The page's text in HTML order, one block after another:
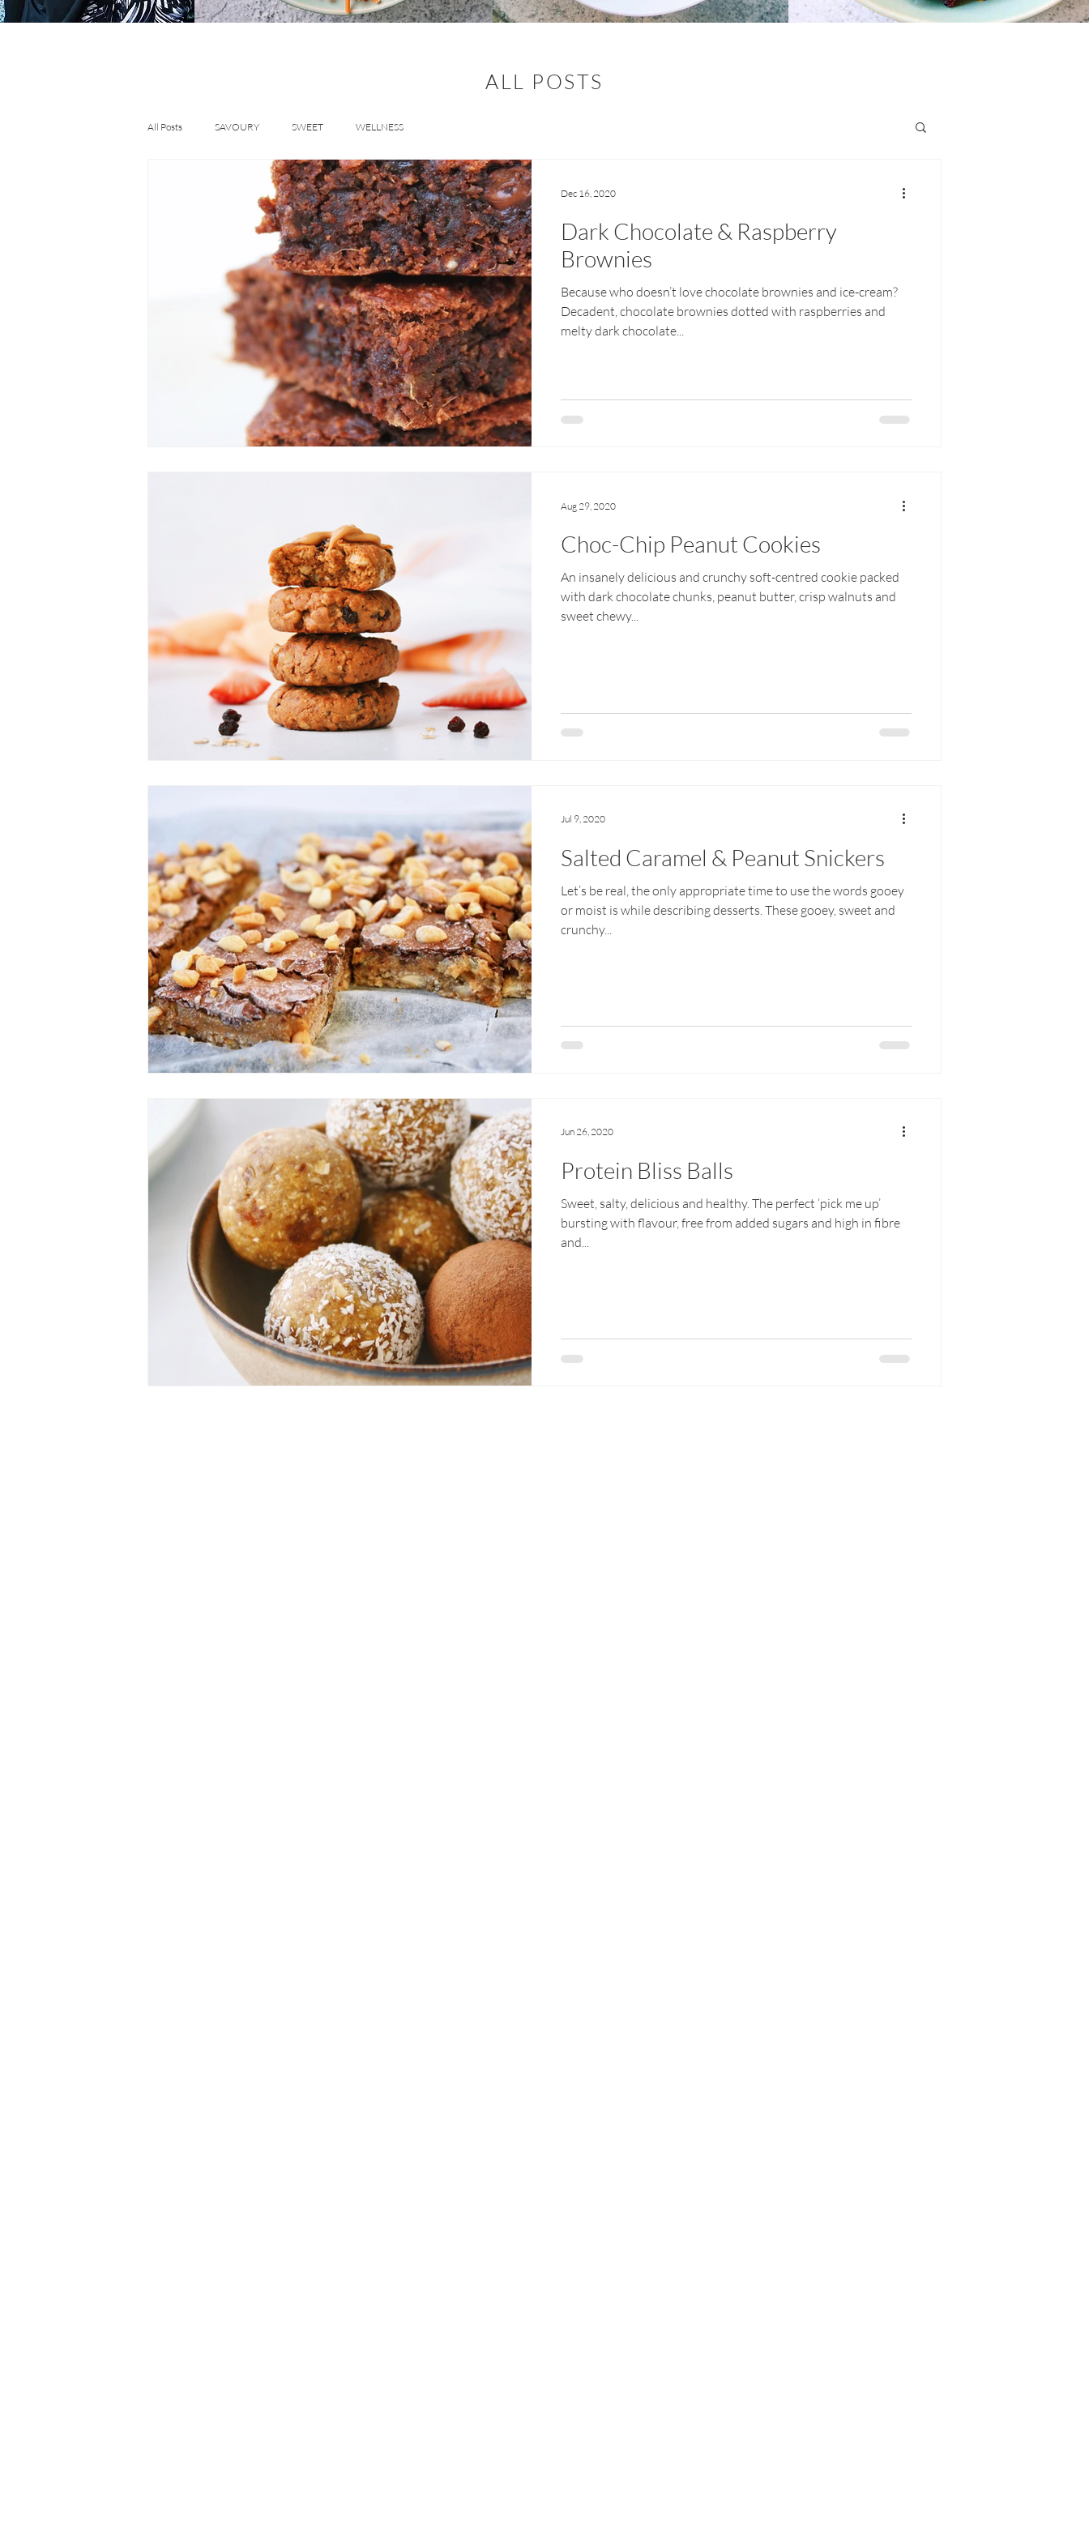
ALL POSTS
All Posts SAVOURY SWEET WELLNESS
Dark Chocolate & Raspberry
Brownies
Because who doesn’t love chocolate brownies and ice-cream?
Decadent, chocolate brownies dotted with raspberries and
melty dark chocolate...
Dec 16, 2020
Choc-Chip Peanut Cookies
An insanely delicious and crunchy soft-centred cookie packed
with dark chocolate chunks, peanut butter, crisp walnuts and
sweet chewy...
Aug 29, 2020
Salted Caramel & Peanut Snickers
Let’s be real, the only appropriate time to use the words gooey
or moist is while describing desserts. These gooey, sweet and
crunchy...
Jul 9, 2020
Protein Bliss Balls
Sweet, salty, delicious and healthy. The perfect ‘pick me up’
bursting with flavour, free from added sugars and high in fibre
and...
Jun 26, 2020